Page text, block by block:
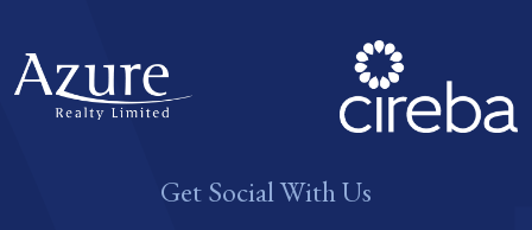
Get Social With Us